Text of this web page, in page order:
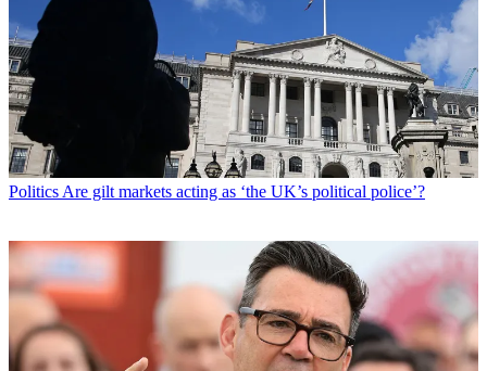
Politics Are gilt markets acting as ‘the UK’s political police’?